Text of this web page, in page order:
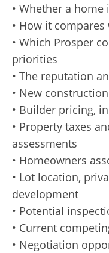
• Whether a
• How it
• Which Prosper
priorities
• The reputation
• New
• Builder pricing,
• Property taxes
assessments
• Homeowners
• Lot location,
development
• Potential
• Current
• Negotiation